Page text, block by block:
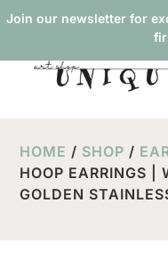
Join our newsletter for
HOME / SHOP /
HOOP EARRINGS |
GOLDEN